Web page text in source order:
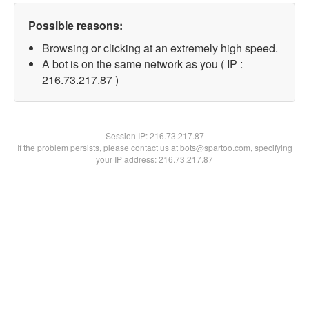
Possible reasons:
Browsing or clicking at an extremely high speed.
A bot is on the same network as you ( IP :
216.73.217.87 )
Session IP:216.73.217.87
If the problem persists, please contact us at bots@spartoo.com, specifying
your IP address: 216.73.217.87